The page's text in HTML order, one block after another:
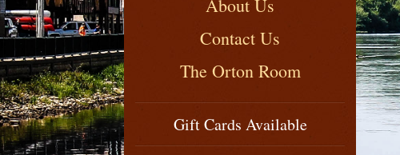
About Us
Contact Us
The Orton Room
Gift Cards Available